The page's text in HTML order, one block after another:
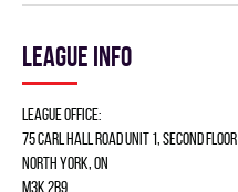
League info
League Office:
75 Carl Hall Road Unit 1, Second Floor
North York, ON
M3K 2B9